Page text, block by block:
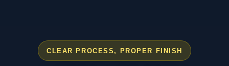
CLEAR PROCESS, PROPER FINISH